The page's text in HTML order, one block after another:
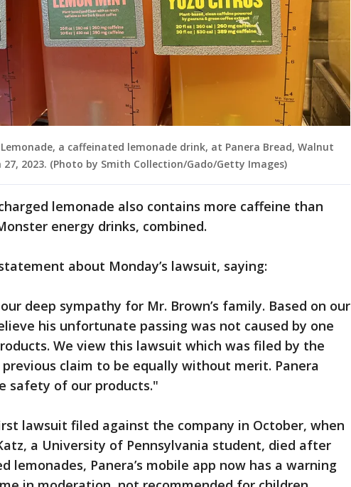
a caffeinated lemonade drink, at Panera Bread, Walnut
2023. (Photo by Smith Collection/Gado/Getty Images)
charged lemonade also contains more caffeine than
energy drinks, combined.
about Monday’s lawsuit, saying:
deep sympathy for Mr. Brown’s family. Based on our
his unfortunate passing was not caused by one
We view this lawsuit which was filed by the
claim to be equally without merit. Panera
safety of our products."
lawsuit filed against the company in October, when
a University of Pennsylvania student, died after
lemonades, Panera’s mobile app now has a warning